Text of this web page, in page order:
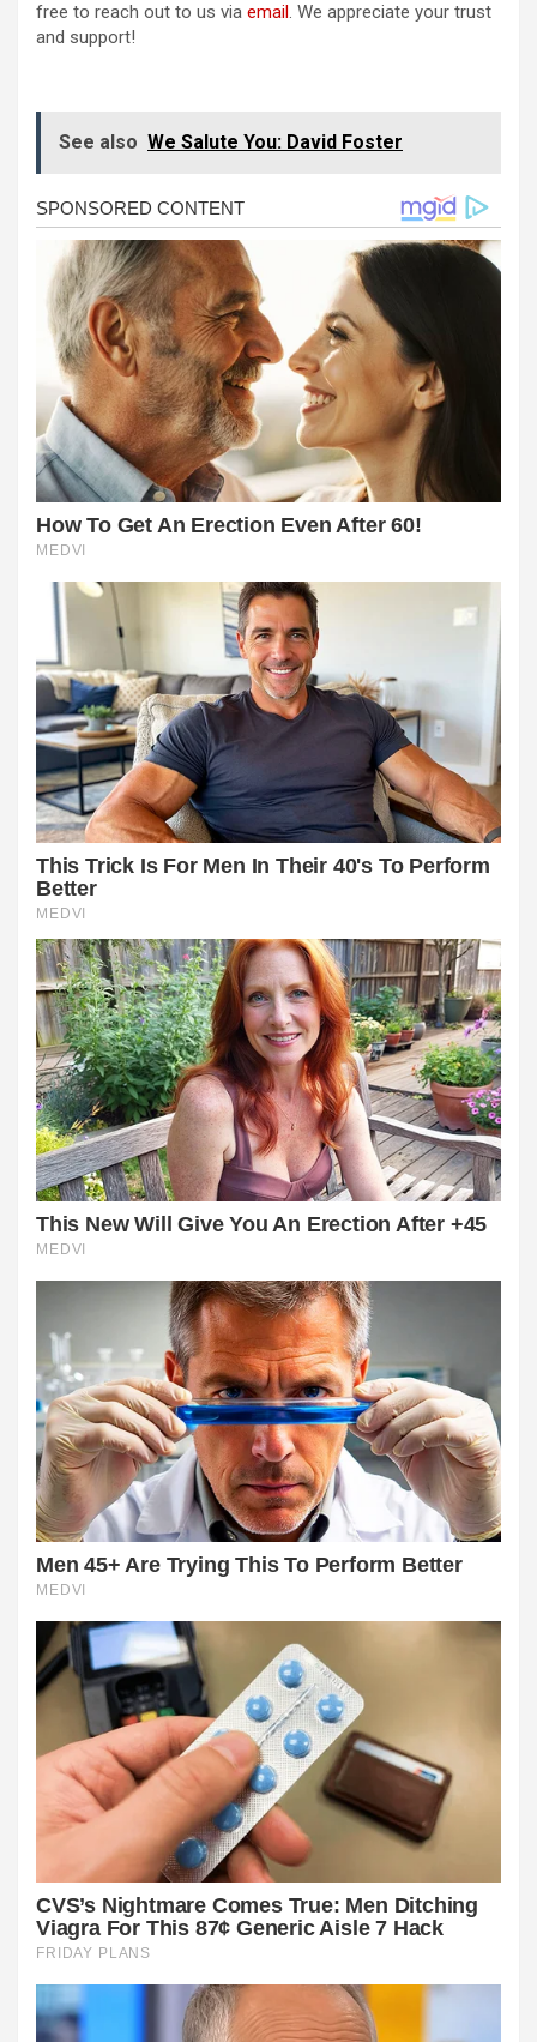
free to reach out to us via email. We appreciate your trust
and support!
See also We Salute You: David Foster